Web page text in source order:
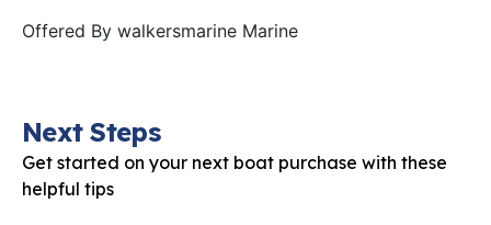
Offered By walkersmarine Marine
Next Steps
Get started on your next boat purchase with these
helpful tips